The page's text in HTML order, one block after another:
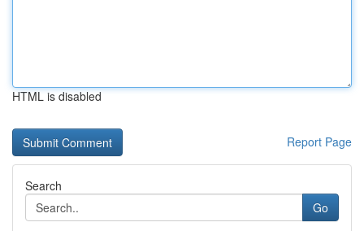
HTML is disabled
Report Page
Search
Go